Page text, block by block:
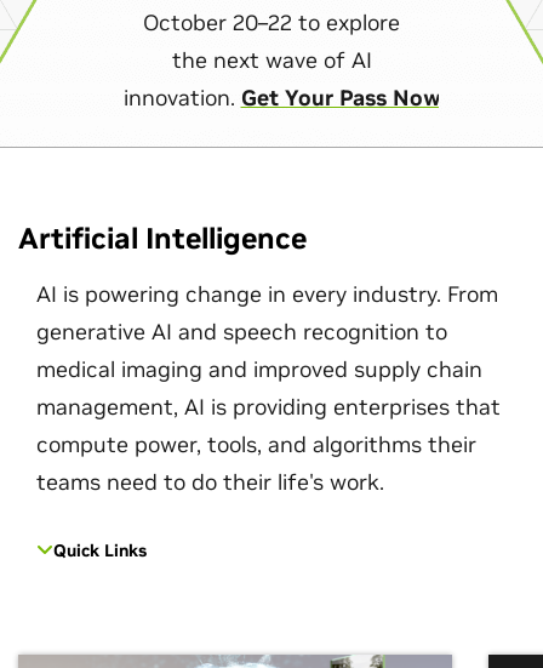
October 20–22 to explore
the next wave of AI
innovation. Get Your Pass Now
Artificial Intelligence
AI is powering change in every industry. From
generative AI and speech recognition to
medical imaging and improved supply chain
management, AI is providing enterprises that
compute power, tools, and algorithms their
teams need to do their life's work.
Quick Links